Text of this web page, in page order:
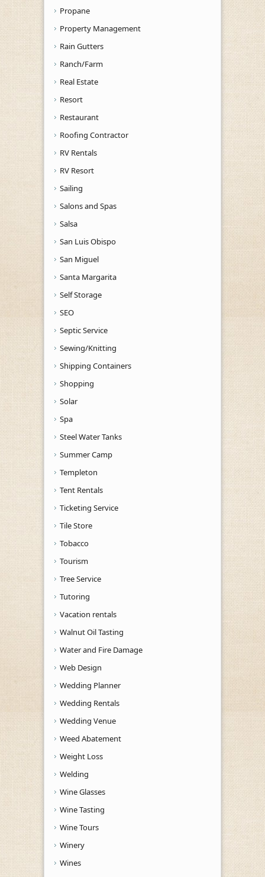
Propane
Property Management
Rain Gutters
Ranch/Farm
Real Estate
Resort
Restaurant
Roofing Contractor
RV Rentals
RV Resort
Sailing
Salons and Spas
Salsa
San Luis Obispo
San Miguel
Santa Margarita
Self Storage
SEO
Septic Service
Sewing/Knitting
Shipping Containers
Shopping
Solar
Spa
Steel Water Tanks
Summer Camp
Templeton
Tent Rentals
Ticketing Service
Tile Store
Tobacco
Tourism
Tree Service
Tutoring
Vacation rentals
Walnut Oil Tasting
Water and Fire Damage
Web Design
Wedding Planner
Wedding Rentals
Wedding Venue
Weed Abatement
Weight Loss
Welding
Wine Glasses
Wine Tasting
Wine Tours
Winery
Wines